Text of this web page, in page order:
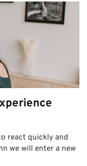
react quickly and
we will enter a new